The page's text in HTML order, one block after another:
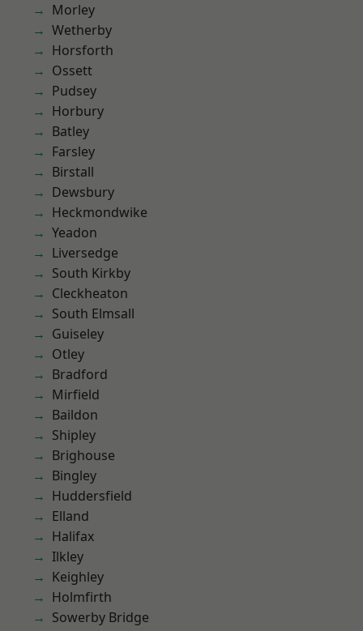
Morley
Wetherby
Horsforth
Ossett
Pudsey
Horbury
Batley
Farsley
Birstall
Dewsbury
Heckmondwike
Yeadon
Liversedge
South Kirkby
Cleckheaton
South Elmsall
Guiseley
Otley
Bradford
Mirfield
Baildon
Shipley
Brighouse
Bingley
Huddersfield
Elland
Halifax
Ilkley
Keighley
Holmfirth
Sowerby Bridge